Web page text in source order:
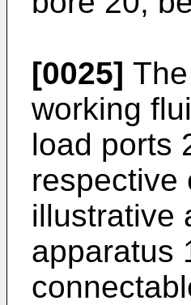
[0025]
working
load ports
respective
illustrative
apparatus